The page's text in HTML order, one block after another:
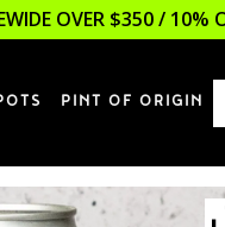
OVER $350 /
PINT OF ORIGIN